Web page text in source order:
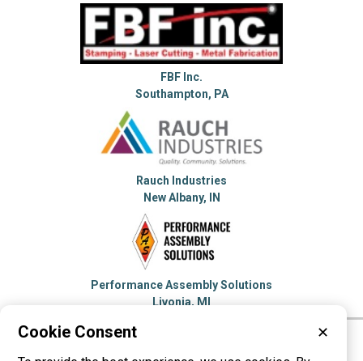
FBF Inc.
Southampton, PA
Rauch Industries
New Albany, IN
Performance Assembly Solutions
Livonia, MI
Cookie Consent ✕